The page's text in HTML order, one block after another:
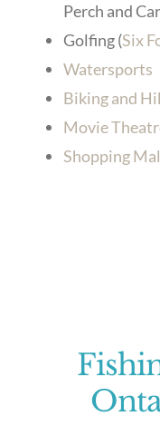
Perch and
Golfing (Six
Watersports
Biking and
Movie
Shopping